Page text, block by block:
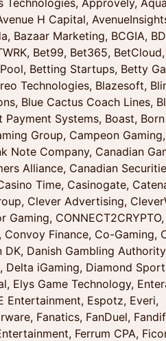
Technologies, Approvely,
H Capital,
Bazaar Marketing, BCGIA,
Bet99, Bet365,
Betting Startups, Betty
Technologies, Blazesoft,
Blue Cactus Coach Lines,
Payment Systems, Boast,
Group, Campeon Gaming,
Note Company, Canadian
Alliance, Canadian
Time, Casinogate,
Clever Advertising,
CONNECT2CRYPTO,
Finance, Co-Gaming,
Danish Gambling
Delta iGaming, Diamond
Elys Game Technology,
Entertainment, Espotz, Everi,
Fanatics, FanDuel,
Ferrum CPA,